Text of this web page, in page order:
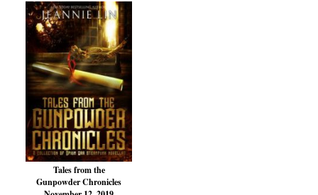
Tales from the
Gunpowder Chronicles